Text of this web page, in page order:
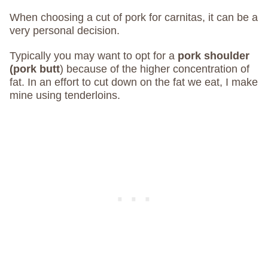
When choosing a cut of pork for carnitas, it can be a
very personal decision.
Typically you may want to opt for a pork shoulder
(pork butt) because of the higher concentration of
fat. In an effort to cut down on the fat we eat, I make
mine using tenderloins.